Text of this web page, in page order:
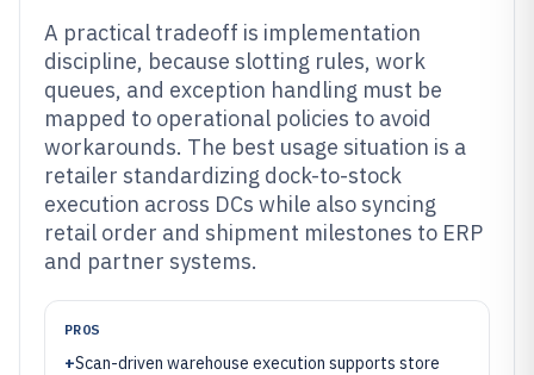
A practical tradeoff is implementation
discipline, because slotting rules, work
queues, and exception handling must be
mapped to operational policies to avoid
workarounds. The best usage situation is a
retailer standardizing dock-to-stock
execution across DCs while also syncing
retail order and shipment milestones to ERP
and partner systems.
PROS
+Scan-driven warehouse execution supports store